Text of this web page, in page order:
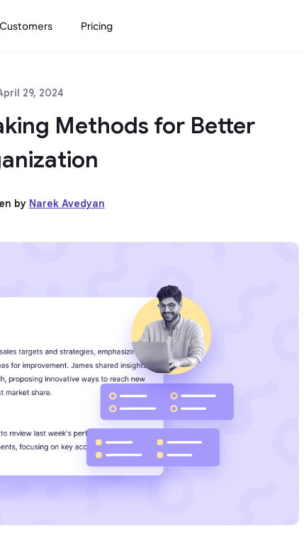
Customers Pricing
29, 2024
Methods for Better
by Narek Avedyan